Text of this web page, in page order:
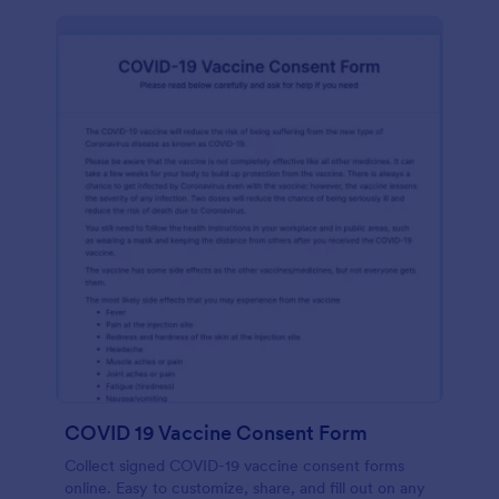
COVID 19 Vaccine Consent Form
Collect signed COVID-19 vaccine consent forms
online. Easy to customize, share, and fill out on any